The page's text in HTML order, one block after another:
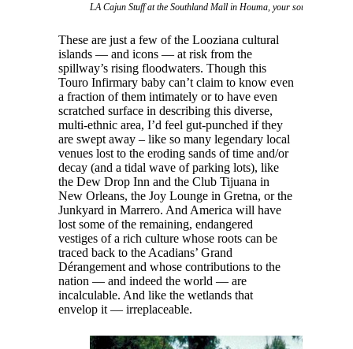
LA Cajun Stuff at the Southland Mall in Houma, your source for
These are just a few of the Looziana cultural
islands — and icons — at risk from the
spillway’s rising floodwaters. Though this
Touro Infirmary baby can’t claim to know even
a fraction of them intimately or to have even
scratched surface in describing this diverse,
multi-ethnic area, I’d feel gut-punched if they
are swept away – like so many legendary local
venues lost to the eroding sands of time and/or
decay (and a tidal wave of parking lots), like
the Dew Drop Inn and the Club Tijuana in
New Orleans, the Joy Lounge in Gretna, or the
Junkyard in Marrero. And America will have
lost some of the remaining, endangered
vestiges of a rich culture whose roots can be
traced back to the Acadians’ Grand
Dérangement and whose contributions to the
nation — and indeed the world — are
incalculable. And like the wetlands that
envelop it — irreplaceable.